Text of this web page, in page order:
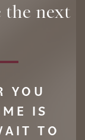
the next
YOU
IS
TO